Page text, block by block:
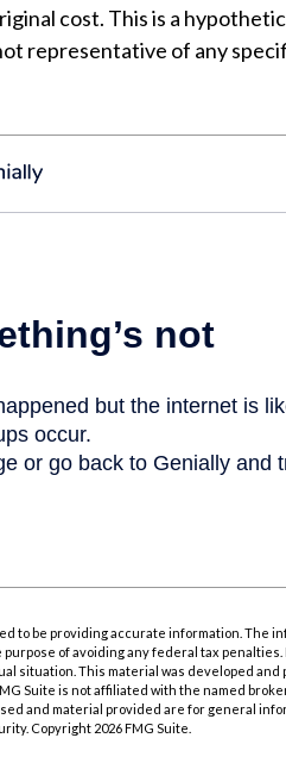
cost. This is a
representative of any
to be providing accurate information. The
purpose of avoiding any federal tax
situation. This material was developed and
Suite is not affiliated with the named
and material provided are for general
Copyright 2026 FMG Suite.